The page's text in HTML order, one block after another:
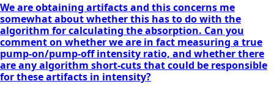
We are obtaining artifacts and this concerns me
somewhat about whether this has to do with the
algorithm for calculating the absorption. Can you
comment on whether we are in fact measuring a true
pump-on/pump-off intensity ratio, and whether there
are any algorithm short-cuts that could be responsible
for these artifacts in intensity?